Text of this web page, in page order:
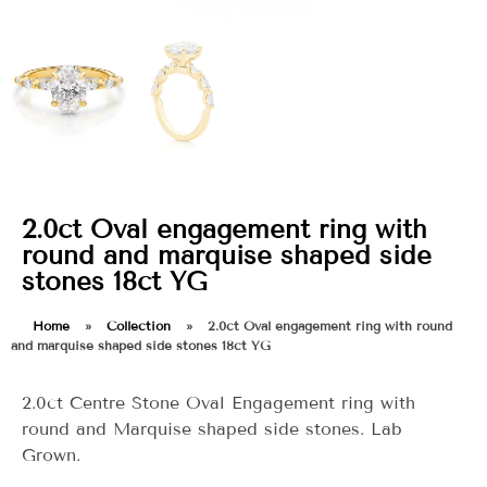
2.0ct Oval engagement ring with
round and marquise shaped side
stones 18ct YG
Home » Collection »
2.0ct Oval engagement ring with round
and marquise shaped side stones 18ct YG
2.0ct Centre Stone Oval Engagement ring with
round and Marquise shaped side stones. Lab
Grown.